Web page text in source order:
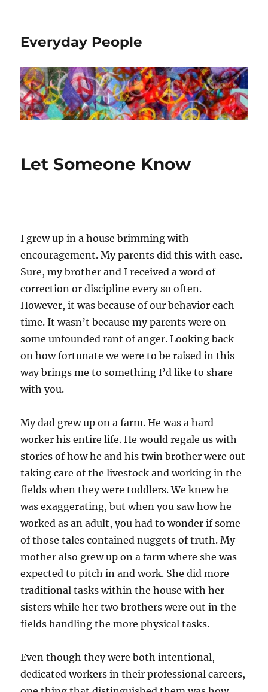
Everyday People
Let Someone Know
I grew up in a house brimming with
encouragement. My parents did this with ease.
Sure, my brother and I received a word of
correction or discipline every so often.
However, it was because of our behavior each
time. It wasn’t because my parents were on
some unfounded rant of anger. Looking back
on how fortunate we were to be raised in this
way brings me to something I’d like to share
with you.
My dad grew up on a farm. He was a hard
worker his entire life. He would regale us with
stories of how he and his twin brother were out
taking care of the livestock and working in the
fields when they were toddlers. We knew he
was exaggerating, but when you saw how he
worked as an adult, you had to wonder if some
of those tales contained nuggets of truth. My
mother also grew up on a farm where she was
expected to pitch in and work. She did more
traditional tasks within the house with her
sisters while her two brothers were out in the
fields handling the more physical tasks.
Even though they were both intentional,
dedicated workers in their professional careers,